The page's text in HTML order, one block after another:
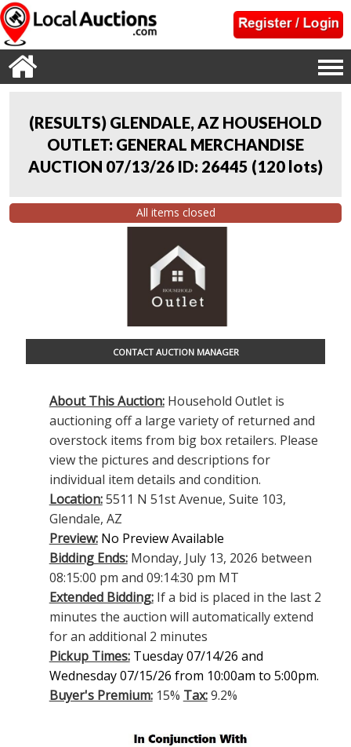
(RESULTS) GLENDALE, AZ HOUSEHOLD
OUTLET: GENERAL MERCHANDISE
AUCTION 07/13/26 ID: 26445 (120 lots)
All items closed
CONTACT AUCTION MANAGER
About This Auction:Household Outlet is
auctioning off a large variety of returned and
overstock items from big box retailers. Please
view the pictures and descriptions for
individual item details and condition.
Location:5511 N 51st Avenue, Suite 103,
Glendale, AZ
Preview: No Preview Available
Bidding Ends:Monday, July 13, 2026 between
08:15:00 pm and 09:14:30 pm MT
Extended Bidding:If a bid is placed in the last 2
minutes the auction will automatically extend
for an additional 2 minutes
Pickup Times: Tuesday 07/14/26 and
Wednesday 07/15/26 from 10:00am to 5:00pm.
Buyer's Premium:15% Tax:9.2%